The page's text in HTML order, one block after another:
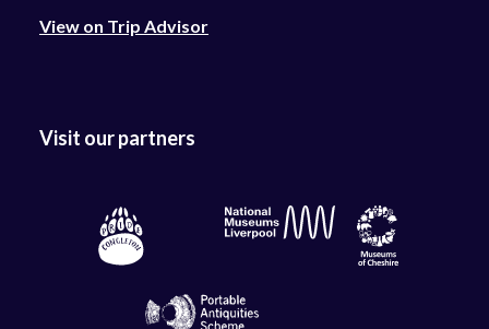
View on Trip Advisor
Visit our partners